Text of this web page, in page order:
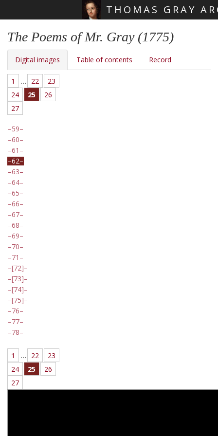
THOMAS GRAY
The Poems of Mr. Gray (1775)
Digital images Table of contents Record
1 … 22
23
24
25
26
27
59
60
61
62
63
64
65
66
67
68
69
70
71
[72]
[73]
[74]
[75]
76
77
78
1 … 22
23
24
25
26
27